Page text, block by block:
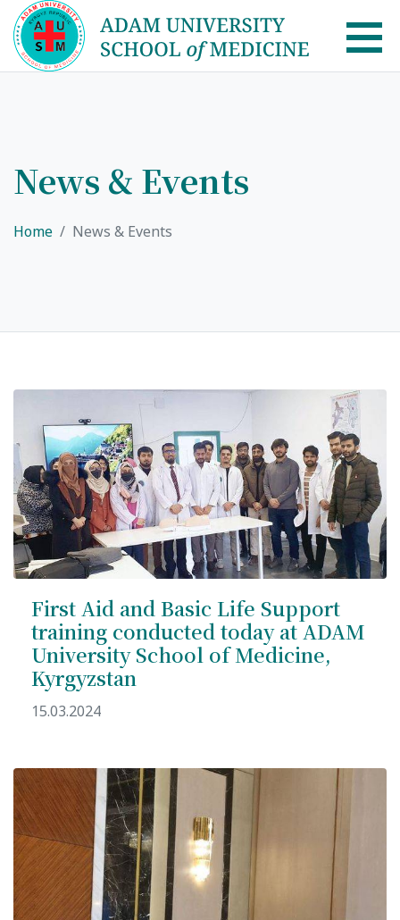
About
Rector message
International Cooperation
International Collaboration
ROUND-UP Gazette
TAMIR Centre
Medical Journal
Kyrgyzstan
Bishkek City
Kyrgyz People
Accreditation
Curriculum
Syllabus
Admission
Admission Open
News & Events
Home News & Events
First Aid and Basic Life Support
training conducted today at ADAM
University School of Medicine,
Kyrgyzstan
15.03.2024